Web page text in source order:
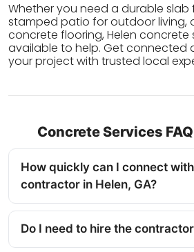
Whether you need a durable slab
stamped patio for outdoor living,
concrete flooring, Helen concrete
available to help. Get connected
your project with trusted local
Concrete Services
How quickly can I connect
contractor in Helen, GA?
Do I need to hire the